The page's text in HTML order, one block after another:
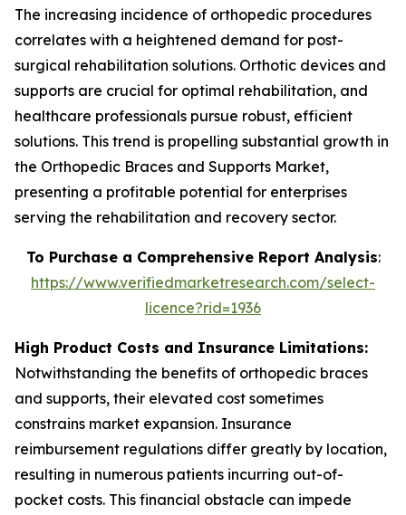
The increasing incidence of orthopedic procedures
correlates with a heightened demand for post-
surgical rehabilitation solutions. Orthotic devices and
supports are crucial for optimal rehabilitation, and
healthcare professionals pursue robust, efficient
solutions. This trend is propelling substantial growth in
the Orthopedic Braces and Supports Market,
presenting a profitable potential for enterprises
serving the rehabilitation and recovery sector.
To Purchase a Comprehensive Report Analysis:
https://www.verifiedmarketresearch.com/select-
licence?rid=1936
High Product Costs and Insurance Limitations:
Notwithstanding the benefits of orthopedic braces
and supports, their elevated cost sometimes
constrains market expansion. Insurance
reimbursement regulations differ greatly by location,
resulting in numerous patients incurring out-of-
pocket costs. This financial obstacle can impede